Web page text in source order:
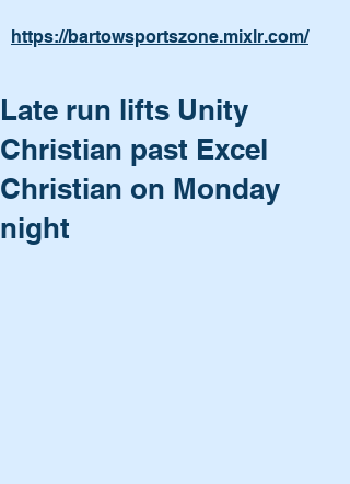
https://bartowsportszone.mixlr.com/
Late run lifts Unity
Christian past Excel
Christian on Monday
night